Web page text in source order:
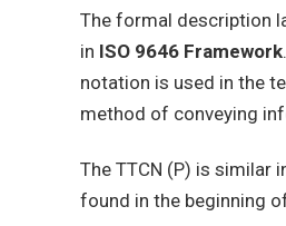
The formal description
in ISO 9646 Framework
notation is used in the
method of conveying
The TTCN (P) is similar
found in the beginning